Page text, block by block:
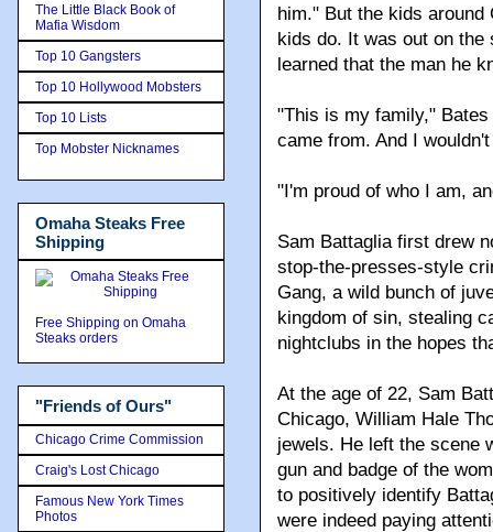
him." But the kids around
kids do. It was out on the
learned that the man he
"This is my family,"
came from. And I
"I'm proud of who I am,
Sam Battaglia first drew
stop-the-presses-style
Gang, a wild bunch of
kingdom of sin, stealing
nightclubs in the hopes
At the age of 22, Sam
Chicago, William Hale
jewels. He left the scene
gun and badge of the
to positively identify
were indeed paying
The Little Black Book of
Mafia Wisdom
Top 10 Gangsters
Top 10 Hollywood Mobsters
Top 10 Lists
Top Mobster Nicknames
Omaha Steaks Free
Shipping
Free Shipping on Omaha
Steaks orders
"Friends of Ours"
Chicago Crime Commission
Craig's Lost Chicago
Famous New York Times
Photos